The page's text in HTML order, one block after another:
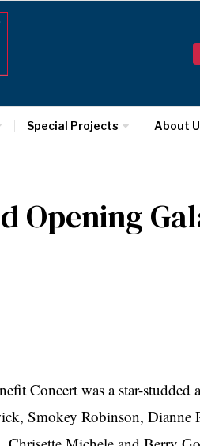
Special Projects About
Opening
Concert was a star-studded
Smokey Robinson, Dianne